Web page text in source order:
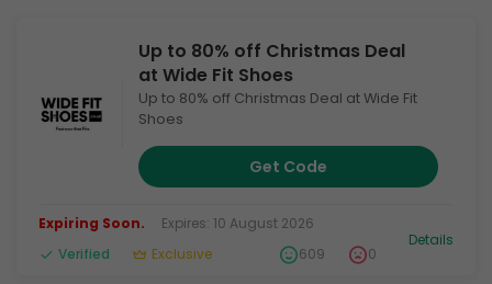
Up to 80% off Christmas Deal
at Wide Fit Shoes
Up to 80% off Christmas Deal at Wide Fit
Shoes
Get Code
Expiring Soon. Expires: 10 August 2026
Verified
Exclusive 609 0
Details